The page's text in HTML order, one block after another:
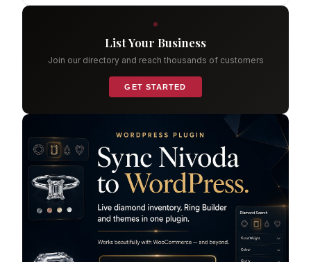
List Your Business
Join our directory and reach thousands of customers
GET STARTED